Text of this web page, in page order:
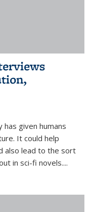
given humans
It could help
also lead to the sort
in sci-fi novels....